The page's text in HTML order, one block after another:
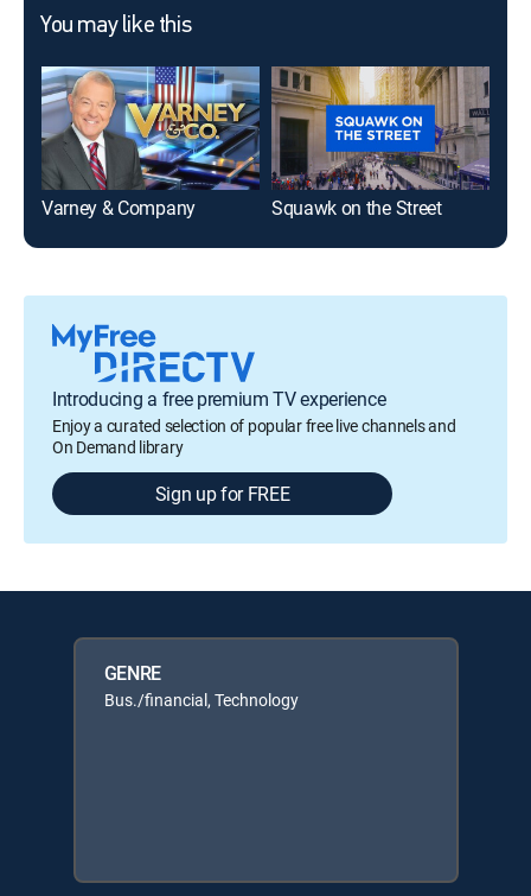
You may like this
Varney & Company Squawk on the Street
Introducing a free premium TV experience
Enjoy a curated selection of popular free live channels and
On Demand library
Sign up for FREE
GENRE
Bus./financial, Technology